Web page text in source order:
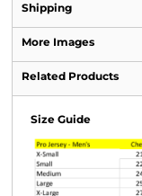
Shipping
More Images
Related Products
Size Guide